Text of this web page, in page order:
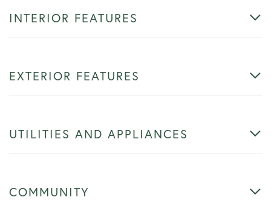
INTERIOR FEATURES
EXTERIOR FEATURES
UTILITIES AND APPLIANCES
COMMUNITY